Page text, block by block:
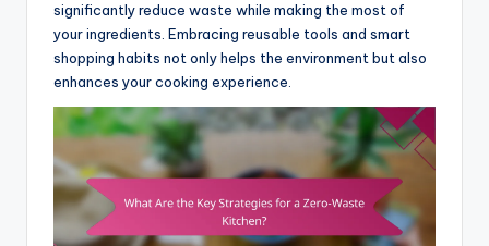
significantly reduce waste while making the most of
your ingredients. Embracing reusable tools and smart
shopping habits not only helps the environment but also
enhances your cooking experience.